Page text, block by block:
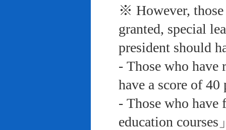
※ However, those
granted, special
president should
- Those who have
have a score of
- Those who
education courses